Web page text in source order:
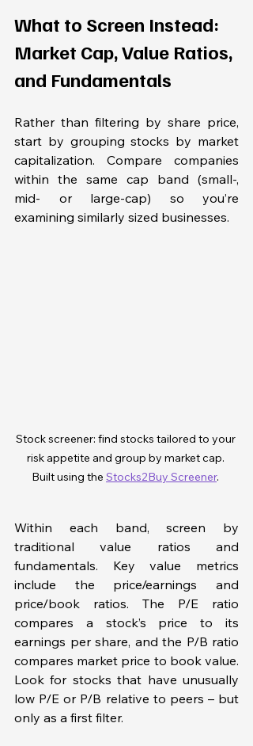
What to Screen Instead:
Market Cap, Value Ratios,
and Fundamentals
Rather than filtering by share price,
start by grouping stocks by market
capitalization. Compare companies
within the same cap band (small-,
mid- or large-cap) so you’re
examining similarly sized businesses.
Stock screener: find stocks tailored to your
risk appetite and group by market cap.
Built using the Stocks2Buy Screener.
Within each band, screen by
traditional value ratios and
fundamentals. Key value metrics
include the price/earnings and
price/book ratios. The P/E ratio
compares a stock’s price to its
earnings per share, and the P/B ratio
compares market price to book value.
Look for stocks that have unusually
low P/E or P/B relative to peers – but
only as a first filter.